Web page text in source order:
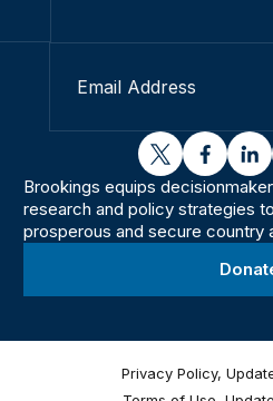
twitter
Brookings equips
research and policy strategies
prosperous and secure country
Privacy Policy,